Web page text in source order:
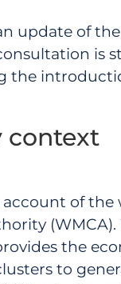
update of
is
context
of
the
to